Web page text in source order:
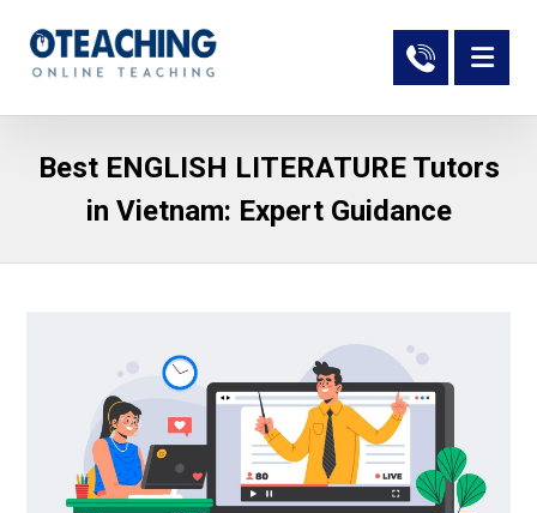
Best ENGLISH LITERATURE Tutors
in Vietnam: Expert Guidance